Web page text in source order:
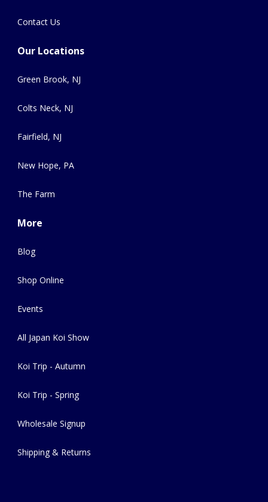
Contact Us
Our Locations
Green Brook, NJ
Colts Neck, NJ
Fairfield, NJ
New Hope, PA
The Farm
More
Blog
Shop Online
Events
All Japan Koi Show
Koi Trip - Autumn
Koi Trip - Spring
Wholesale Signup
Shipping & Returns